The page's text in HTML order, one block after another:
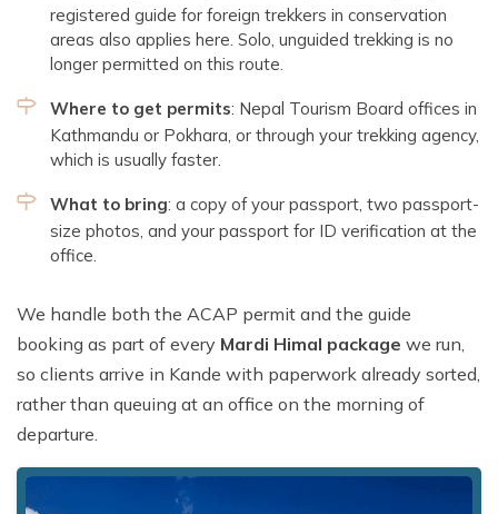
registered guide for foreign trekkers in conservation
areas also applies here. Solo, unguided trekking is no
longer permitted on this route.
Where to get permits: Nepal Tourism Board offices in
Kathmandu or Pokhara, or through your trekking agency,
which is usually faster.
What to bring: a copy of your passport, two passport-
size photos, and your passport for ID verification at the
office.
We handle both the ACAP permit and the guide
booking as part of every Mardi Himal package we run,
so clients arrive in Kande with paperwork already sorted,
rather than queuing at an office on the morning of
departure.